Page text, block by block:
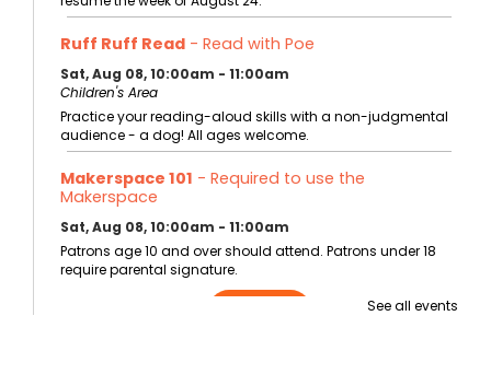
Ruff Ruff Read - Read with Poe
Sat, Aug 08, 10:00am - 11:00am
Children's Area
Practice your reading-aloud skills with a non-judgmental
audience - a dog! All ages welcome.
Makerspace 101 - Required to use the
Makerspace
Sat, Aug 08, 10:00am - 11:00am
Patrons age 10 and over should attend. Patrons under 18
require parental signature.
See all events